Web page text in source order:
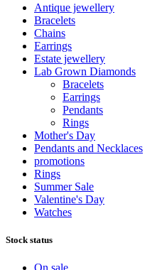
Antique jewellery
Bracelets
Chains
Earrings
Estate jewellery
Lab Grown Diamonds
Bracelets
Earrings
Pendants
Rings
Mother's Day
Pendants and Necklaces
promotions
Rings
Summer Sale
Valentine's Day
Watches
Stock status